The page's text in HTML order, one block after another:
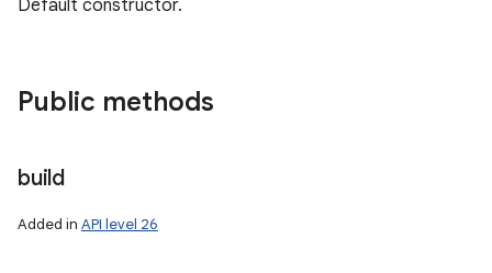
Default constructor.
Public methods
build
Added in API level 26